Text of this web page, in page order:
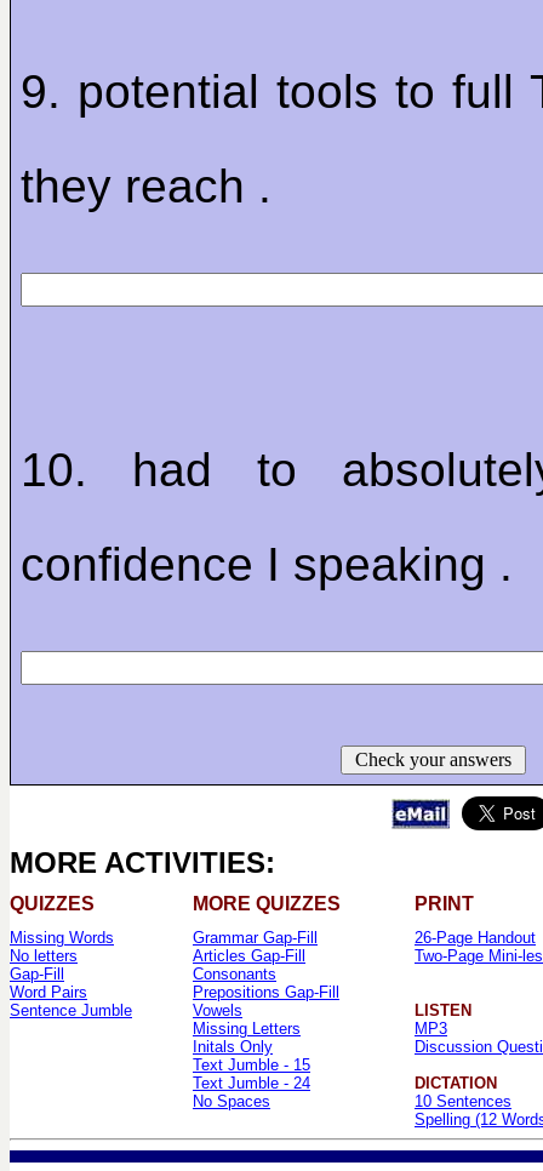
9. potential tools to full
they reach .
10. had to
confidence I speaking .
Check your answers
MORE ACTIVITIES:
QUIZZES MORE QUIZZES PRINT
Missing Words
No letters
Gap-Fill
Word Pairs
Sentence Jumble
Grammar Gap-Fill
Articles Gap-Fill
Consonants
Prepositions Gap-Fill
Vowels
Missing Letters
Initals Only
Text Jumble - 15
Text Jumble - 24
No Spaces
26-Page Handout
Two-Page Mini-
LISTEN
MP3
Discussion
DICTATION
10 Sentences
Spelling (12